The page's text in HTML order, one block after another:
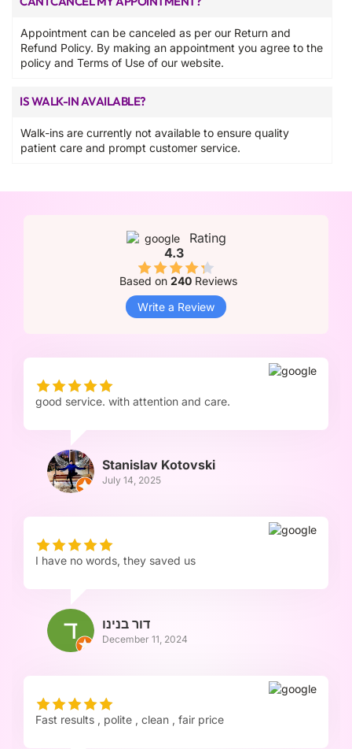
Appointment can be canceled as per our Return and
Refund Policy. By making an appointment you agree to the
policy and Terms of Use of our website.
IS WALK-IN AVAILABLE?
Walk-ins are currently not available to ensure quality
patient care and prompt customer service.
Rating
4.3
Based on 240Reviews
Write a Review
good service. with attention and care.
Stanislav Kotovski
July 14, 2025
I have no words, they saved us
דור בנינו
December 11, 2024
Fast results , polite , clean , fair price